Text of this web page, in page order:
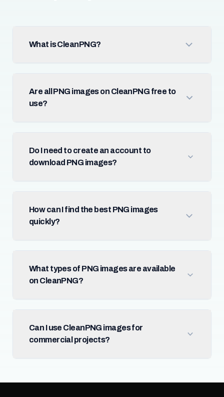
What is CleanPNG?
Are all PNG images on CleanPNG free to
use?
Do I need to create an account to
download PNG images?
How can I find the best PNG images
quickly?
What types of PNG images are available
on CleanPNG?
Can I use CleanPNG images for
commercial projects?